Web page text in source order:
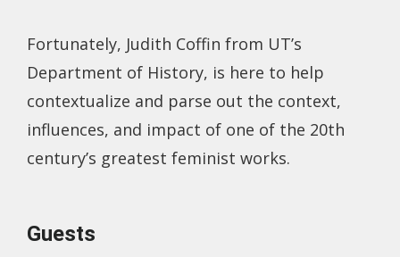
Fortunately, Judith Coffin from UT’s
Department of History, is here to help
contextualize and parse out the context,
influences, and impact of one of the 20th
century’s greatest feminist works.
Guests